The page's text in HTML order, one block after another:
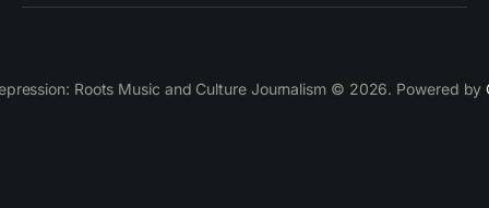
Roots Music and Culture Journalism © 2026. Powered by